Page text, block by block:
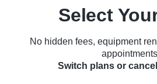
Select
No hidden fees, equipment
Switch plans or